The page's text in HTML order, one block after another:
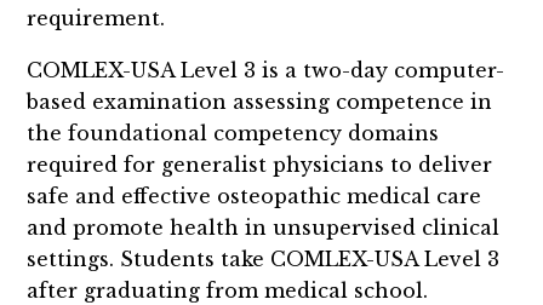
requirement.
COMLEX-USA Level 3 is a two-day computer-
based examination assessing competence in
the foundational competency domains
required for generalist physicians to deliver
safe and effective osteopathic medical care
and promote health in unsupervised clinical
settings. Students take COMLEX-USA Level 3
after graduating from medical school.